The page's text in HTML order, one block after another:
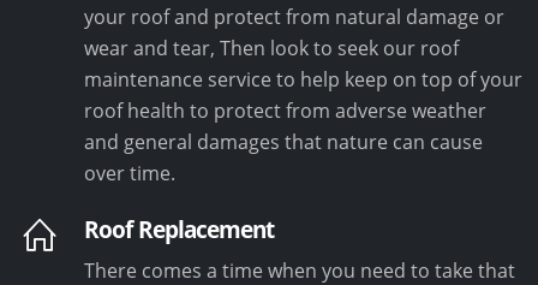
your roof and protect from natural damage or
wear and tear, Then look to seek our roof
maintenance service to help keep on top of your
roof health to protect from adverse weather
and general damages that nature can cause
over time.
Roof Replacement
There comes a time when you need to take that